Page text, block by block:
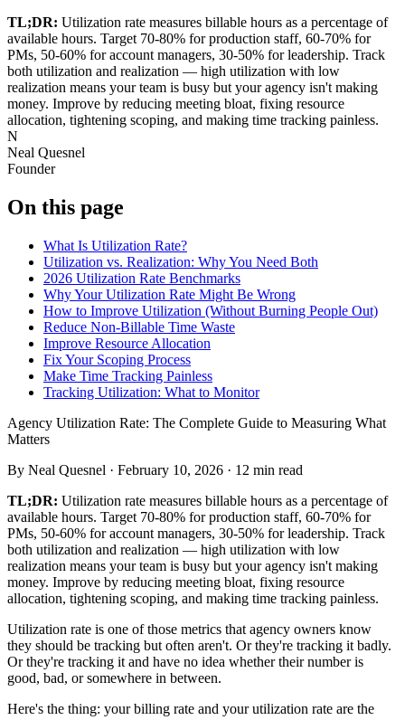
TL;DR: Utilization rate measures billable hours as a percentage of
available hours. Target 70-80% for production staff, 60-70% for
PMs, 50-60% for account managers, 30-50% for leadership. Track
both utilization and realization — high utilization with low
realization means your team is busy but your agency isn't making
money. Improve by reducing meeting bloat, fixing resource
allocation, tightening scoping, and making time tracking painless.
N
Neal Quesnel
Founder
On this page
What Is Utilization Rate?
Utilization vs. Realization: Why You Need Both
2026 Utilization Rate Benchmarks
Why Your Utilization Rate Might Be Wrong
How to Improve Utilization (Without Burning People Out)
Reduce Non-Billable Time Waste
Improve Resource Allocation
Fix Your Scoping Process
Make Time Tracking Painless
Tracking Utilization: What to Monitor
Agency Utilization Rate: The Complete Guide to Measuring What
Matters
By Neal Quesnel · February 10, 2026 · 12 min read
TL;DR: Utilization rate measures billable hours as a percentage of
available hours. Target 70-80% for production staff, 60-70% for
PMs, 50-60% for account managers, 30-50% for leadership. Track
both utilization and realization — high utilization with low
realization means your team is busy but your agency isn't making
money. Improve by reducing meeting bloat, fixing resource
allocation, tightening scoping, and making time tracking painless.
Utilization rate is one of those metrics that agency owners know
they should be tracking but often aren't. Or they're tracking it badly.
Or they're tracking it and have no idea whether their number is
good, bad, or somewhere in between.
Here's the thing: your billing rate and your utilization rate are the